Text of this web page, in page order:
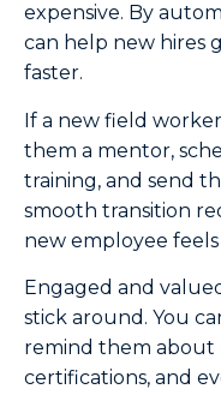
expensive. By
can help new hires
faster.
If a new field
them a mentor,
training, and send
smooth transition
new employee
Engaged and
stick around. You
remind them about
certifications, and